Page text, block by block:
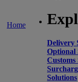
Home
Delivery
Optional
Customs
Solutions